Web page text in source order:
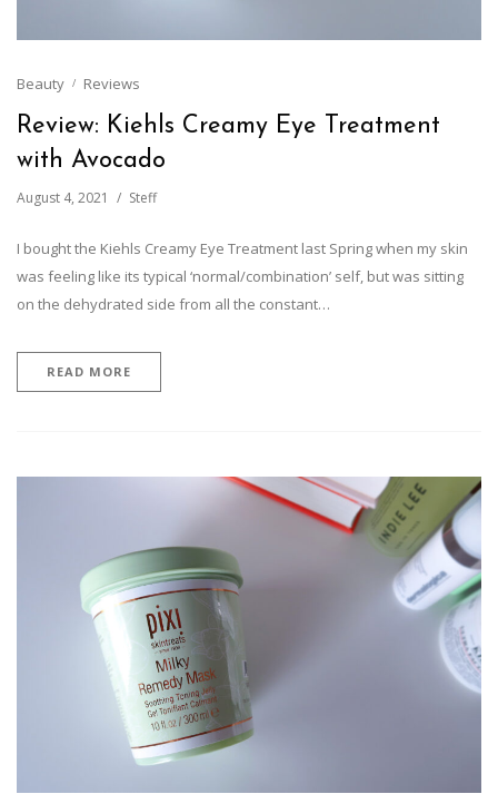
Beauty Reviews
Review: Kiehls Creamy Eye Treatment
with Avocado
August 4, 2021 Steff
I bought the Kiehls Creamy Eye Treatment last Spring when my skin
was feeling like its typical ‘normal/combination’ self, but was sitting
on the dehydrated side from all the constant…
READ MORE